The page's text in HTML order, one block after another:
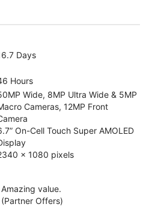
Days
Hours
Wide, 8MP Ultra Wide & 5MP
Cameras, 12MP Front
On-Cell Touch Super AMOLED
x 1080 pixels
value.
Offers)